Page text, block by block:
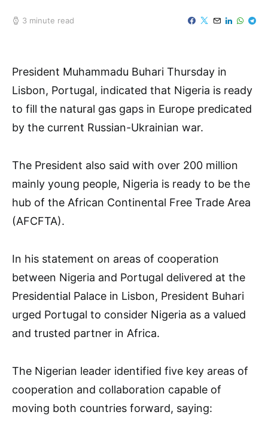
3 minute read
President Muhammadu Buhari Thursday in
Lisbon, Portugal, indicated that Nigeria is ready
to fill the natural gas gaps in Europe predicated
by the current Russian-Ukrainian war.
The President also said with over 200 million
mainly young people, Nigeria is ready to be the
hub of the African Continental Free Trade Area
(AFCFTA).
In his statement on areas of cooperation
between Nigeria and Portugal delivered at the
Presidential Palace in Lisbon, President Buhari
urged Portugal to consider Nigeria as a valued
and trusted partner in Africa.
The Nigerian leader identified five key areas of
cooperation and collaboration capable of
moving both countries forward, saying: